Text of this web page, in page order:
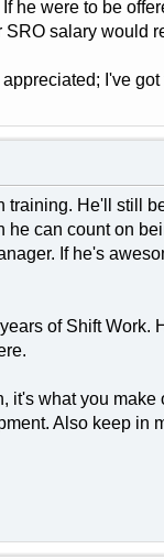
he were to be
SRO salary would
I've
training. He'll still
he can count on
If he's
of Shift Work.
it's what you
Also keep in